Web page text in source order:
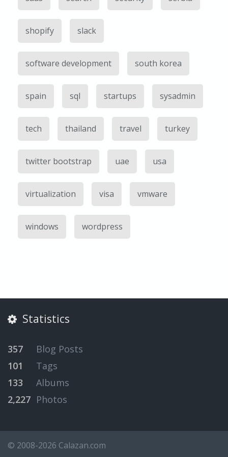
shopify slack
software development south korea
spain sql startups sysadmin
tech thailand travel turkey
twitter bootstrap uae usa
virtualization visa vmware
windows wordpress
Statistics
357
Blog Posts
101
Tags
133
Albums
2,227 Photos
© 2008-2026 Calazan.com